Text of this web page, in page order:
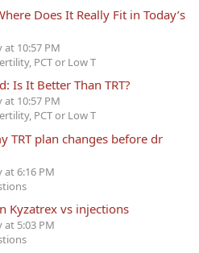
Does It Really Fit in Today’s
at 10:57 PM
PCT or Low T
Is It Better Than TRT?
at 10:57 PM
PCT or Low T
TRT plan changes before dr
at 6:16 PM
Kyzatrex vs injections
at 5:03 PM